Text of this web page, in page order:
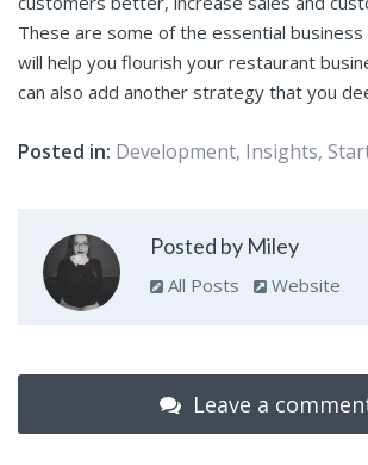
These are some of the essential
will help you flourish your restaurant
can also add another strategy that you
Posted in: Development, Insights,
Posted by Miley
All Posts Website
Leave a